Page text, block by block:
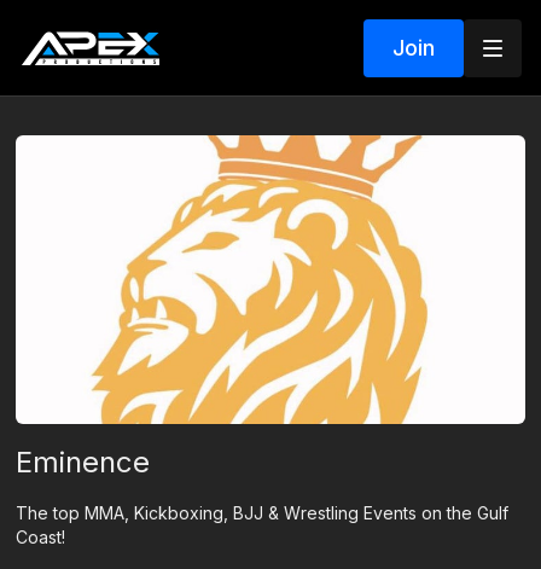
Join
Eminence
The top MMA, Kickboxing, BJJ & Wrestling Events on the Gulf
Coast!